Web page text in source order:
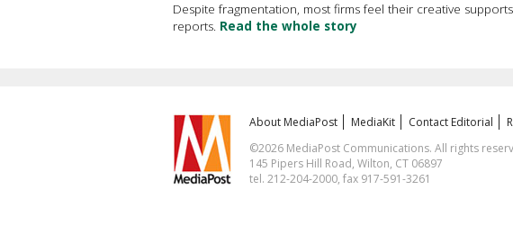
Despite fragmentation, most firms feel their creative
reports. Read the whole story
About MediaPost MediaKit Contact Editorial
©2026 MediaPost Communications. All rights
145 Pipers Hill Road, Wilton, CT 06897
tel. 212-204-2000, fax 917-591-3261